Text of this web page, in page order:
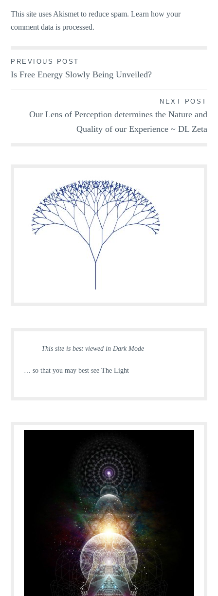
This site uses Akismet to reduce spam.Learn how your
comment data is processed.
Post
navigation
PREVIOUS POST
Is Free Energy Slowly Being Unveiled?
NEXT POST
Our Lens of Perception determines the Nature and
Quality of our Experience ~ DL Zeta
This site is best viewed in Dark Mode
… so that you may best see The Light